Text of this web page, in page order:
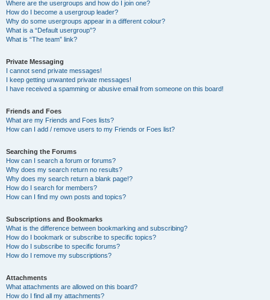
Where are the usergroups and how do I join one?
How do I become a usergroup leader?
Why do some usergroups appear in a different colour?
What is a “Default usergroup”?
What is “The team” link?
Private Messaging
I cannot send private messages!
I keep getting unwanted private messages!
I have received a spamming or abusive email from someone on this board!
Friends and Foes
What are my Friends and Foes lists?
How can I add / remove users to my Friends or Foes list?
Searching the Forums
How can I search a forum or forums?
Why does my search return no results?
Why does my search return a blank page!?
How do I search for members?
How can I find my own posts and topics?
Subscriptions and Bookmarks
What is the difference between bookmarking and subscribing?
How do I bookmark or subscribe to specific topics?
How do I subscribe to specific forums?
How do I remove my subscriptions?
Attachments
What attachments are allowed on this board?
How do I find all my attachments?